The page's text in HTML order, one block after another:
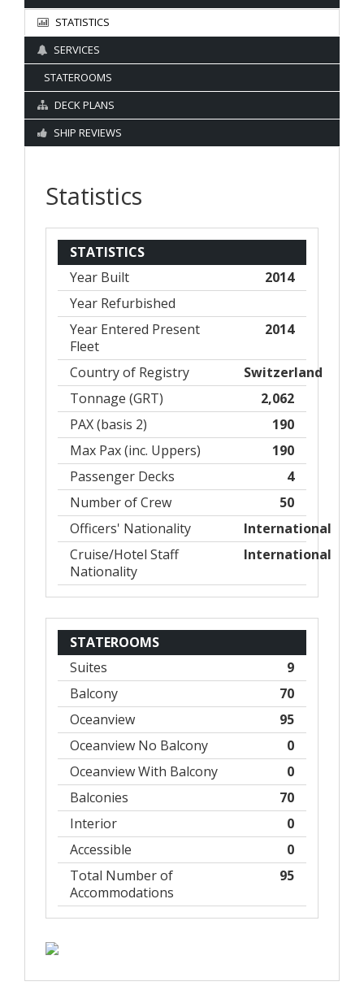
STATISTICS
SERVICES
STATEROOMS
DECK PLANS
SHIP REVIEWS
Statistics
STATISTICS
Year Built
2014
Year Refurbished
Year Entered Present
Fleet
2014
Country of Registry
Switzerland
Tonnage (GRT)
2,062
PAX (basis 2)
190
Max Pax (inc. Uppers)
190
Passenger Decks
4
Number of Crew
50
Officers' Nationality
International
Cruise/Hotel Staff
Nationality
International
STATEROOMS
Suites
9
Balcony
70
Oceanview
95
Oceanview No Balcony
0
Oceanview With Balcony
0
Balconies
70
Interior
0
Accessible
0
Total Number of
Accommodations
95